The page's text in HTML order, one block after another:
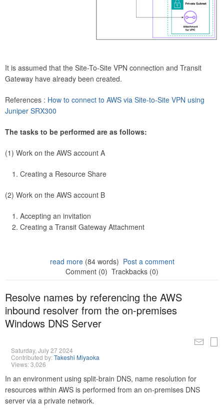
It is assumed that the Site-To-Site VPN connection and Transit
Gateway have already been created.
References : How to connect to AWS via Site-to-Site VPN using
Juniper SRX300
The tasks to be performed are as follows:
(1) Work on the AWS account A
Creating a Resource Share
(2) Work on the AWS account B
Accepting an invitation
Creating a Transit Gateway Attachment
read more(84 words) Post a comment
Comment (0) Trackbacks (0)
Resolve names by referencing the AWS
inbound resolver from the on-premises
Windows DNS Server
Saturday, July 27 2024
Contributed by:Takeshi Miyaoka
Views: 3,026
In an environment using split-brain DNS, name resolution for
resources within AWS is performed from an on-premises DNS
server via a private network.